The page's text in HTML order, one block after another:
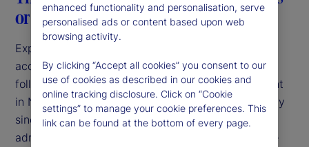
or a consistent breeze?
Expectations of increasing regulatory clarity and
acceptance of digital asset activities were high
following the election of Donald Trump as President
in November 2024. Since that time, and particularly
since the inauguration in January 2025, the new
administration has taken several steps to bring the
enhanced functionality and personalisation, serve
personalised ads or content based upon web
browsing activity.
By clicking “Accept all cookies” you consent to our
use of cookies as described in our cookies and
online tracking disclosure. Click on “Cookie
settings” to manage your cookie preferences. This
link can be found at the bottom of every page.